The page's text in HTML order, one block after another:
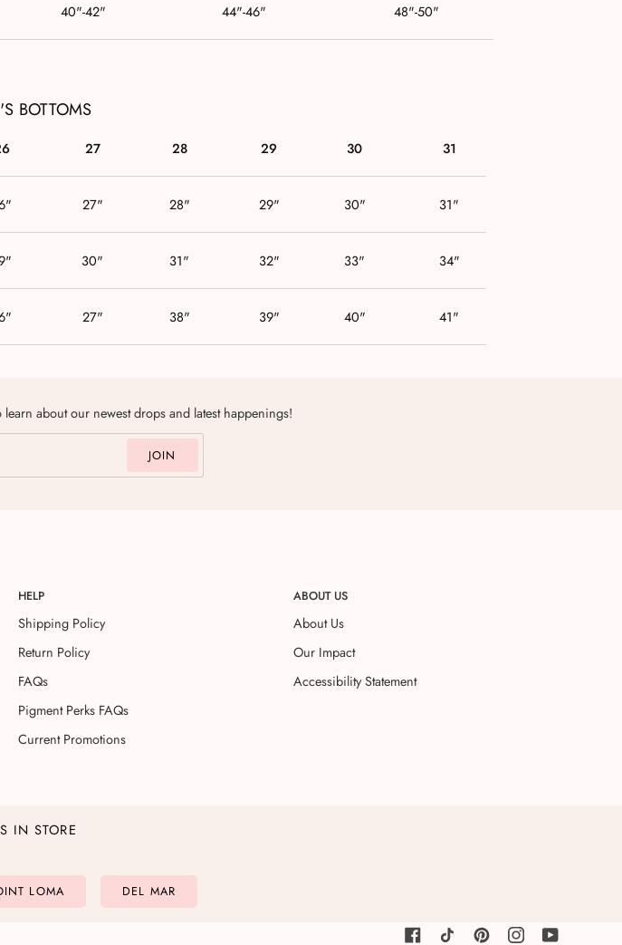
40"-42" 44"-46" 48"-50"
BOTTOMS
27 28 29 30 31
27" 28" 29" 30" 31"
30" 31" 32" 33" 34"
27" 38" 39" 40" 41"
about our newest drops and latest happenings!
JOIN
HELP
Shipping Policy
Return Policy
FAQs
Pigment Perks FAQs
Current Promotions
ABOUT US
About Us
Our Impact
Accessibility Statement
IN STORE
LOMA DEL MAR